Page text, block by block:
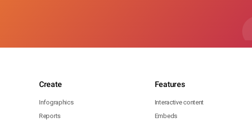
Create
Infographics
Reports
Features
Interactive content
Embeds